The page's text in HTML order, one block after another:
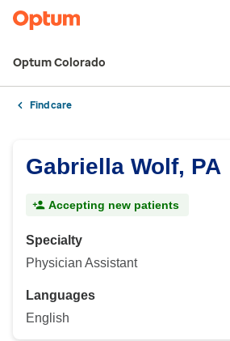
Optum Colorado
Find care
Gabriella Wolf, PA
Accepting new patients
Specialty
Physician Assistant
Languages
English